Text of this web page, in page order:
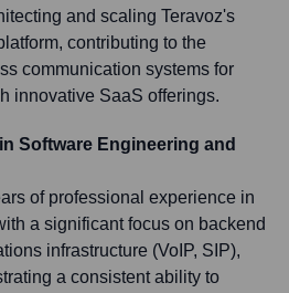
and scaling Teravoz's
contributing to the
communication systems for
innovative SaaS offerings.
Software Engineering and
of professional experience in
a significant focus on backend
infrastructure (VoIP, SIP),
a consistent ability to